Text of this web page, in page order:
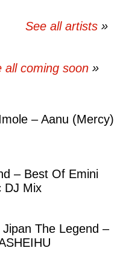
See all artists
all coming soon
– Aanu (Mercy)
– Best Of Emini
DJ Mix
The Legend –